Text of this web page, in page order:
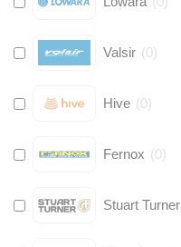
Valsir (0)
Hive (0)
Fernox (0)
Stuart Turner